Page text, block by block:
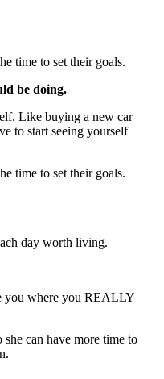
time to set their goals.
be doing.
Like buying a new car
to start seeing yourself
time to set their goals.
day worth living.
you where you REALLY
can have more time to